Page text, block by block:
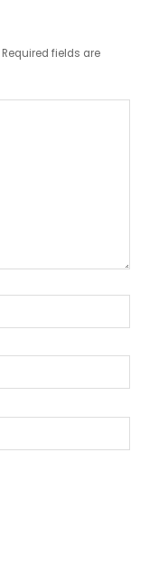
Required fields are